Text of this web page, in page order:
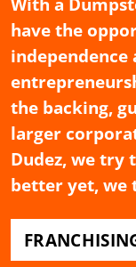
have the
the backing,
larger
Dudez, we try
better yet, we